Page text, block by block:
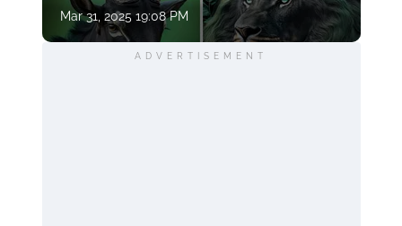
Mar 31, 2025 19:08 PM
ADVERTISEMENT